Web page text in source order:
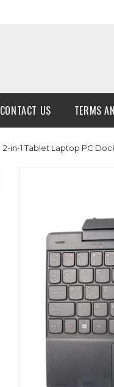
CONTACT US TERMS
2-in-1 Tablet Laptop PC